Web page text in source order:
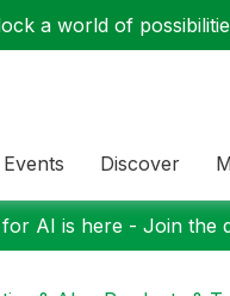
a world of
Events Discover
AI is here - Join the